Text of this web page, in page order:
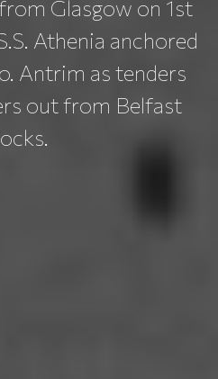
Glasgow on 1st
Athenia anchored
Antrim as tenders
out from Belfast